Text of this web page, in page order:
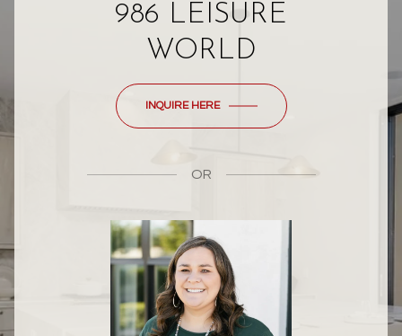
986 LEISURE
WORLD
INQUIRE HERE
OR